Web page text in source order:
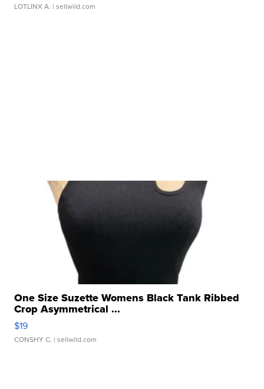
LOTLINX A. | sellwild.com
One Size Suzette Womens Black Tank Ribbed
Crop Asymmetrical ...
$19
CONSHY C. | sellwild.com